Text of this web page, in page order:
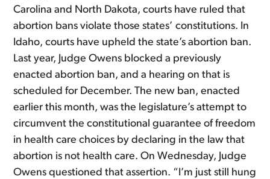
Carolina and North Dakota, courts have ruled that
abortion bans violate those states’ constitutions. In
Idaho, courts have upheld the state’s abortion ban.
Last year, Judge Owens blocked a previously
enacted abortion ban, and a hearing on that is
scheduled for December. The new ban, enacted
earlier this month, was the legislature’s attempt to
circumvent the constitutional guarantee of freedom
in health care choices by declaring in the law that
abortion is not health care. On Wednesday, Judge
Owens questioned that assertion. “I’m just still hung